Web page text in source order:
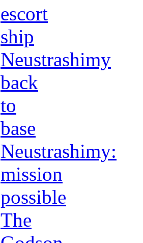
escort
ship
Neustrashimy
back
to
base
Neustrashimy:
mission
possible
The